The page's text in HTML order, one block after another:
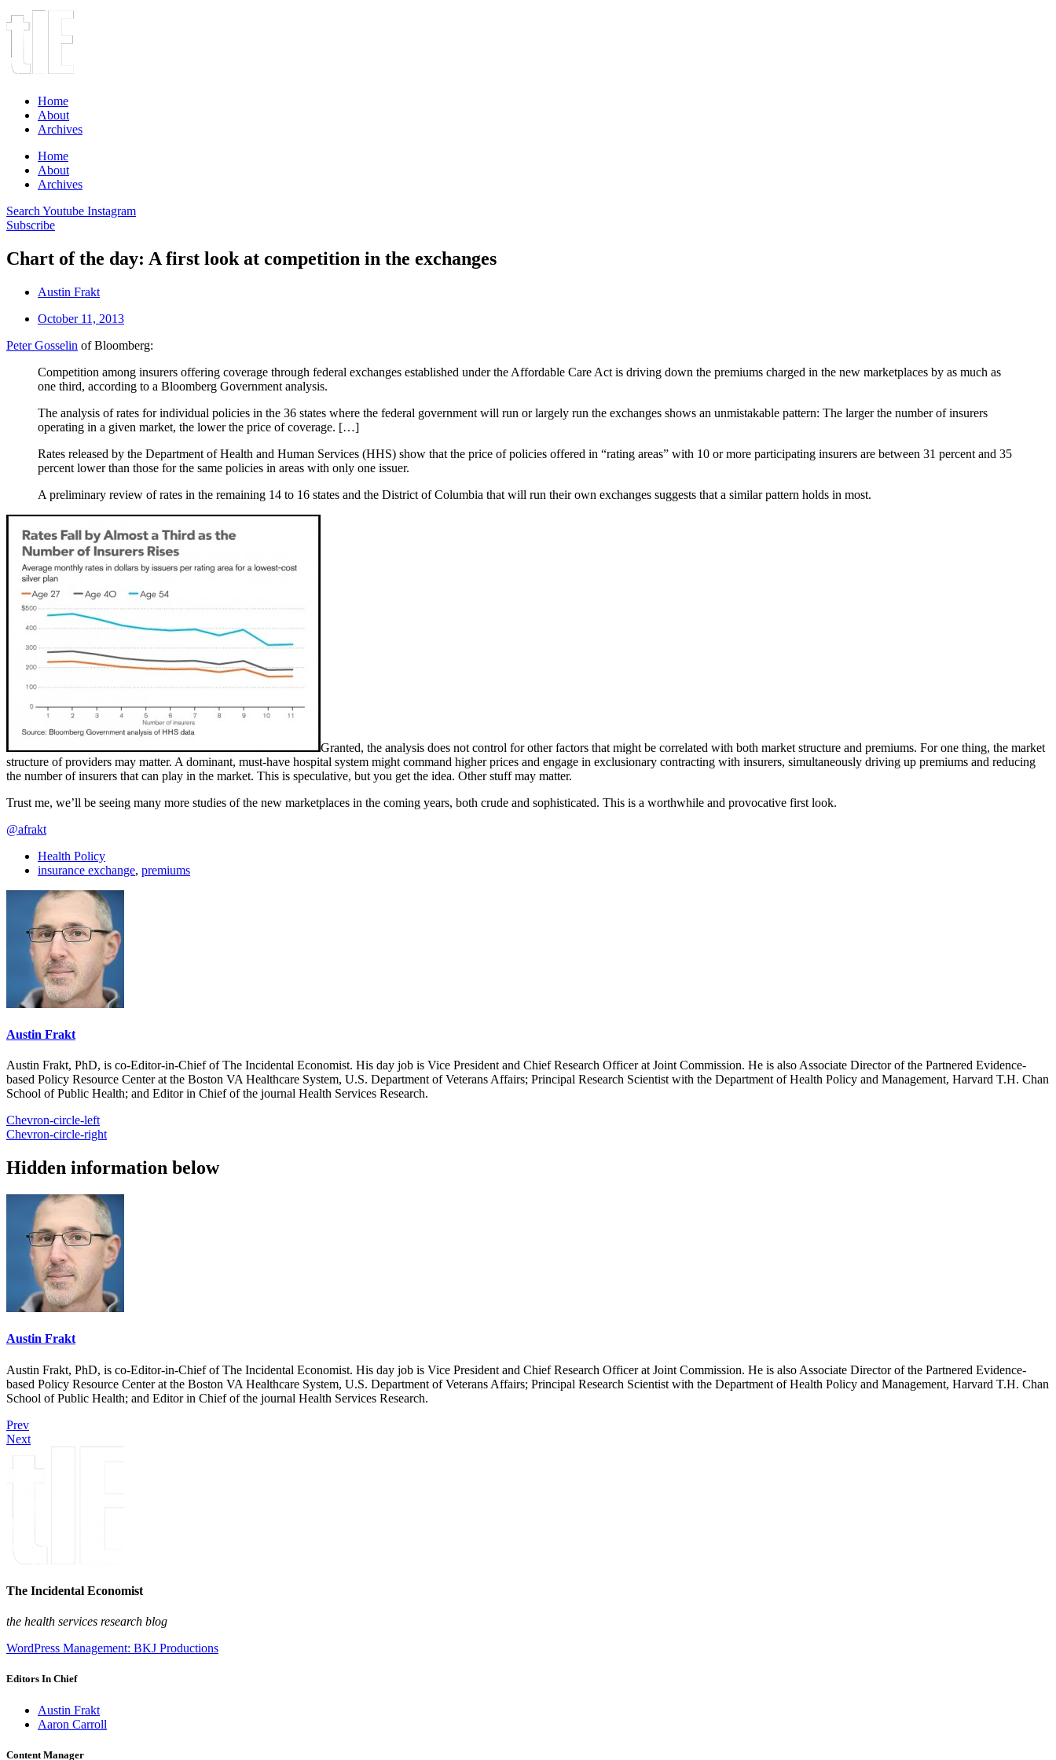
Home
About
Archives
Home
About
Archives
Search Youtube Instagram
Subscribe
Chart of the day: A first look at competition in the exchanges
Austin Frakt
October 11, 2013
Peter Gosselin of Bloomberg:
Competition among insurers offering coverage through federal exchanges established under the Affordable Care Act is driving down the premiums charged in the new marketplaces by as much as
one third, according to a Bloomberg Government analysis.
The analysis of rates for individual policies in the 36 states where the federal government will run or largely run the exchanges shows an unmistakable pattern: The larger the number of insurers
operating in a given market, the lower the price of coverage. […]
Rates released by the Department of Health and Human Services (HHS) show that the price of policies offered in “rating areas” with 10 or more participating insurers are between 31 percent and 35
percent lower than those for the same policies in areas with only one issuer.
A preliminary review of rates in the remaining 14 to 16 states and the District of Columbia that will run their own exchanges suggests that a similar pattern holds in most.
Granted, the analysis does not control for other factors that might be correlated with both market structure and premiums. For one thing, the market
structure of providers may matter. A dominant, must-have hospital system might command higher prices and engage in exclusionary contracting with insurers, simultaneously driving up premiums and reducing
the number of insurers that can play in the market. This is speculative, but you get the idea. Other stuff may matter.
Trust me, we’ll be seeing many more studies of the new marketplaces in the coming years, both crude and sophisticated. This is a worthwhile and provocative first look.
@afrakt
Health Policy
insurance exchange, premiums
Austin Frakt
Austin Frakt, PhD, is co-Editor-in-Chief of The Incidental Economist. His day job is Vice President and Chief Research Officer at Joint Commission. He is also Associate Director of the Partnered Evidence-
based Policy Resource Center at the Boston VA Healthcare System, U.S. Department of Veterans Affairs; Principal Research Scientist with the Department of Health Policy and Management, Harvard T.H. Chan
School of Public Health; and Editor in Chief of the journal Health Services Research.
Chevron-circle-left
Chevron-circle-right
Hidden information below
Austin Frakt
Austin Frakt, PhD, is co-Editor-in-Chief of The Incidental Economist. His day job is Vice President and Chief Research Officer at Joint Commission. He is also Associate Director of the Partnered Evidence-
based Policy Resource Center at the Boston VA Healthcare System, U.S. Department of Veterans Affairs; Principal Research Scientist with the Department of Health Policy and Management, Harvard T.H. Chan
School of Public Health; and Editor in Chief of the journal Health Services Research.
Prev
Next
The Incidental Economist
the health services research blog
WordPress Management: BKJ Productions
Editors In Chief
Austin Frakt
Aaron Carroll
Content Manager